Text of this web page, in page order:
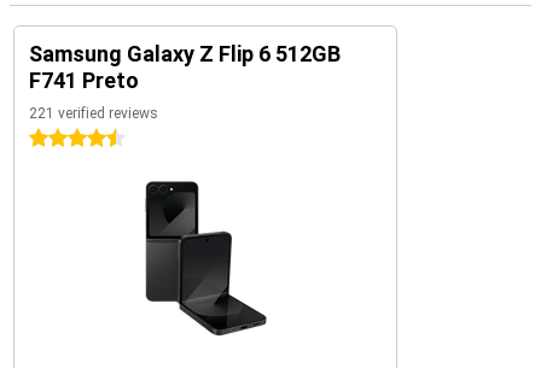
Samsung Galaxy Z Flip 6 512GB
F741 Preto
221 verified reviews
4.5 stars